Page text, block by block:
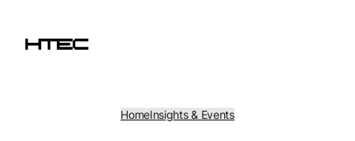
content
HomeInsights & Events